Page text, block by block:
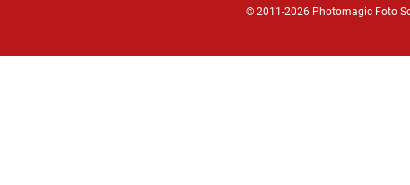
© 2011-2026 Photomagic Foto